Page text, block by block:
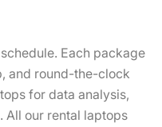
Each package
and round-the-clock
for data analysis,
All our rental laptops